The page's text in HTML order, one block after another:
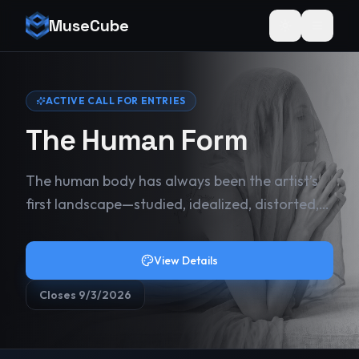
MuseCube Toggle theme
ACTIVE CALL FOR ENTRIES
The Human Form
The human body has always been the artist’s
first landscape—studied, idealized, distorted,
and revealed across centuries of work. Velvet
& Bone invites artists to return to that origin
point, but without restraint. This juried
exhibition explores the human form in all its
complexity: strength and vulnerability,
View Details
Closes 9/3/2026